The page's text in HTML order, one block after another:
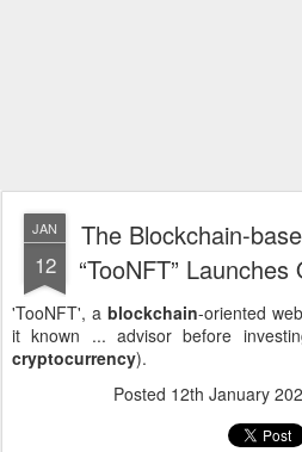
JAN
12
The Blockchain-
“TooNFT”
'TooNFT', a blockchain-oriented
it known ... advisor before
cryptocurrency).
Posted 12th January